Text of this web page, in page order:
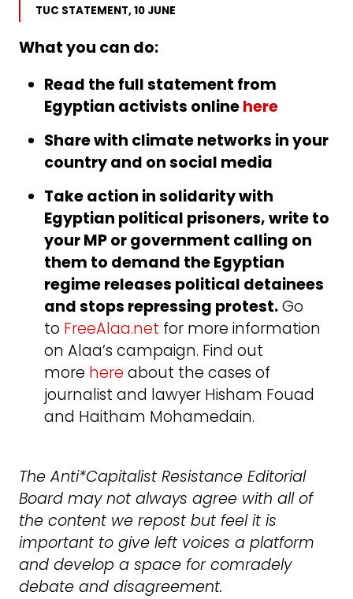
TUC STATEMENT, 10 JUNE
What you can do:
Read the full statement from
Egyptian activists onlinehere
Share with climate networks in your
country and on social media
Take action in solidarity with
Egyptian political prisoners, write to
your MP or government calling on
them to demand the Egyptian
regime releases political detainees
and stops repressing protest.Go
to FreeAlaa.net for more information
on Alaa’s campaign. Find out
more here about the cases of
journalist and lawyer Hisham Fouad
and Haitham Mohamedain.
The Anti*Capitalist Resistance Editorial
Board may not always agree with all of
the content we repost but feel it is
important to give left voices a platform
and develop a space for comradely
debate and disagreement.